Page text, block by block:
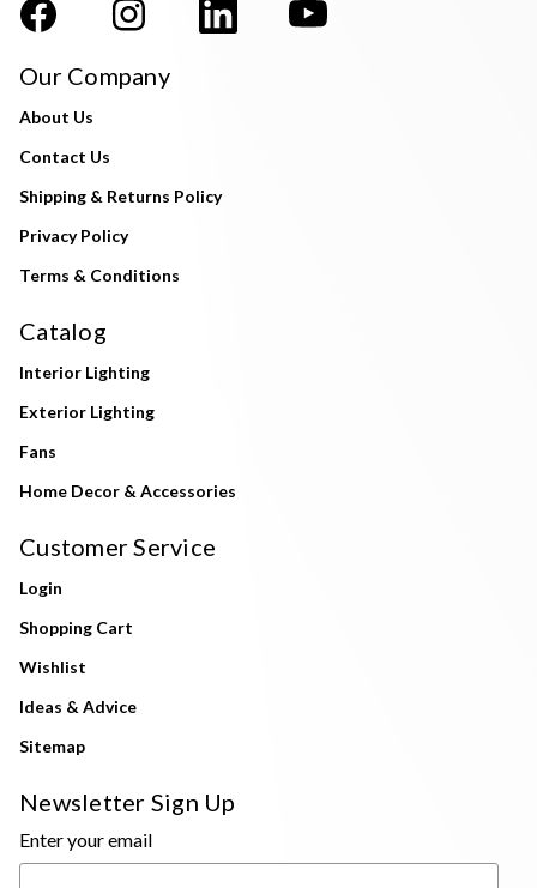
Our Company
About Us
Contact Us
Shipping & Returns Policy
Privacy Policy
Terms & Conditions
Catalog
Interior Lighting
Exterior Lighting
Fans
Home Decor & Accessories
Customer Service
Login
Shopping Cart
Wishlist
Ideas & Advice
Sitemap
Newsletter Sign Up
Enter your email